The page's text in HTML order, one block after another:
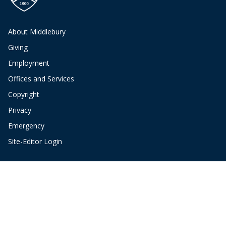
About Middlebury
Giving
Employment
Offices and Services
Copyright
Privacy
Emergency
Site-Editor Login